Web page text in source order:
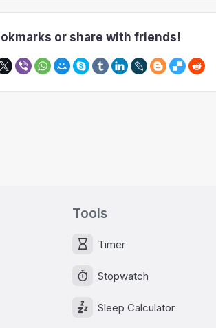
or share with friends!
Tools
Timer
Stopwatch
Sleep Calculator